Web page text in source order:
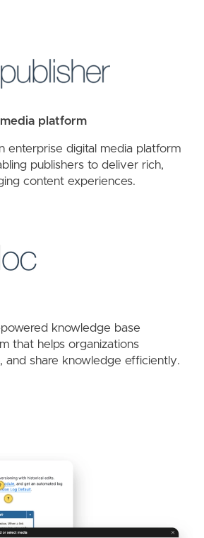
platform
enterprise digital media platform
publishers to deliver rich,
content experiences.
knowledge base
that helps organizations
and share knowledge efficiently.